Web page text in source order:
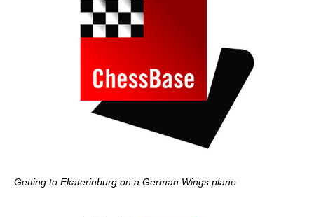
Getting to Ekaterinburg on a German Wings plane